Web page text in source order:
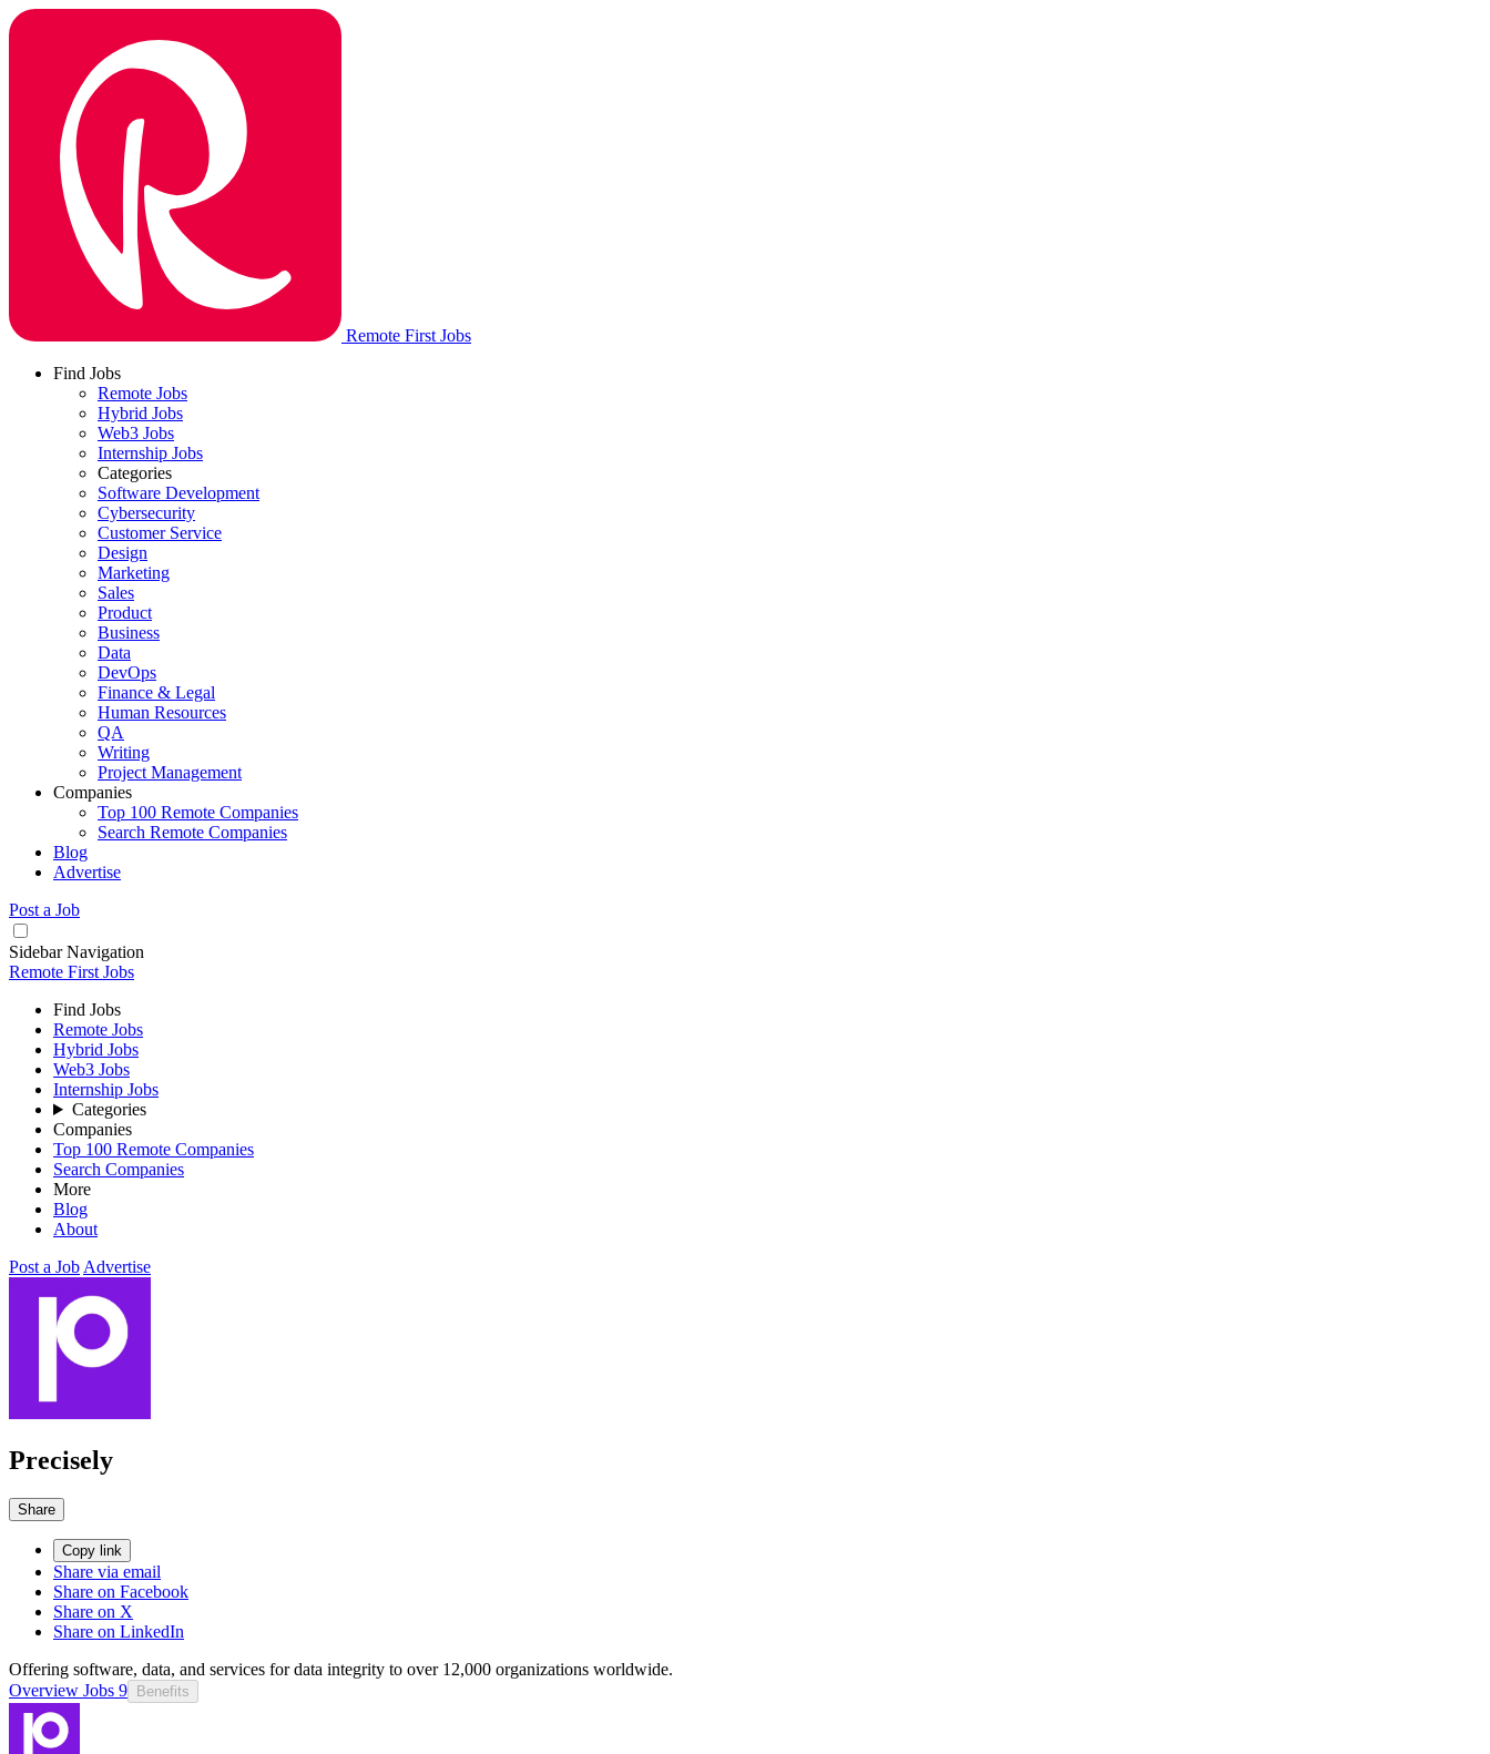
Remote First Jobs
Find Jobs
Remote Jobs
Hybrid Jobs
Web3 Jobs
Internship Jobs
Categories
Software Development
Cybersecurity
Customer Service
Design
Marketing
Sales
Product
Business
Data
DevOps
Finance & Legal
Human Resources
QA
Writing
Project Management
Companies
Top 100 Remote Companies
Search Remote Companies
Blog
Advertise
Post a Job
Sidebar Navigation
Remote First Jobs
Find Jobs
Remote Jobs
Hybrid Jobs
Web3 Jobs
Internship Jobs
Categories
Companies
Top 100 Remote Companies
Search Companies
More
Blog
About
Post a Job Advertise
Precisely
Share
Copy link
Share via email
Share on Facebook
Share on X
Share on LinkedIn
Offering software, data, and services for data integrity to over 12,000 organizations worldwide.
Overview Jobs 9 Benefits